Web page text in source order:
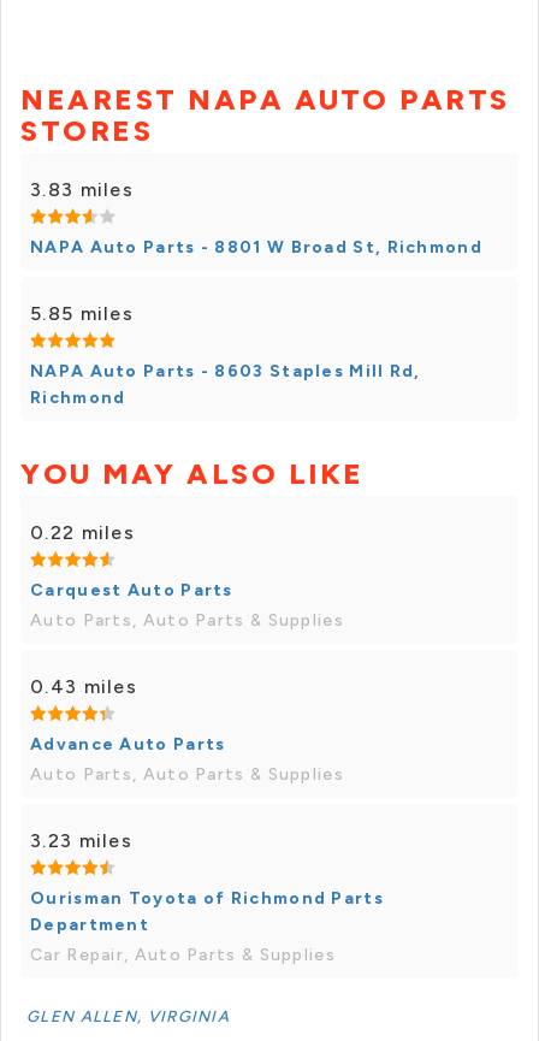
NEAREST NAPA AUTO PARTS
STORES
3.83 miles
NAPA Auto Parts - 8801 W Broad St, Richmond
5.85 miles
NAPA Auto Parts - 8603 Staples Mill Rd,
Richmond
YOU MAY ALSO LIKE
0.22 miles
Carquest Auto Parts
Auto Parts, Auto Parts & Supplies
0.43 miles
Advance Auto Parts
Auto Parts, Auto Parts & Supplies
3.23 miles
Ourisman Toyota of Richmond Parts
Department
Car Repair, Auto Parts & Supplies
GLEN ALLEN, VIRGINIA